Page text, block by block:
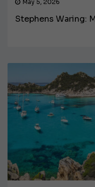
May 5, 2026
Stephens Waring: